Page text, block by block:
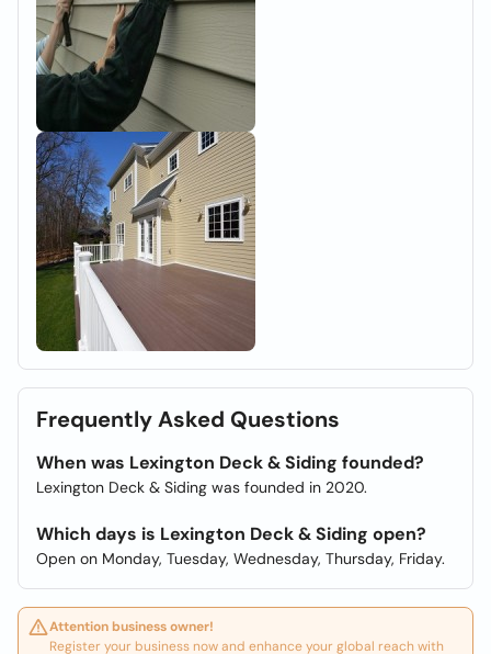
Frequently Asked Questions
When was Lexington Deck & Siding founded?
Lexington Deck & Siding was founded in 2020.
Which days is Lexington Deck & Siding open?
Open on Monday, Tuesday, Wednesday, Thursday, Friday.
Attention business owner!
Register your business now and enhance your global reach with